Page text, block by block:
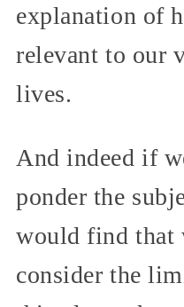
explanation of
relevant to our
lives.
And indeed if
ponder the
would find that
consider the